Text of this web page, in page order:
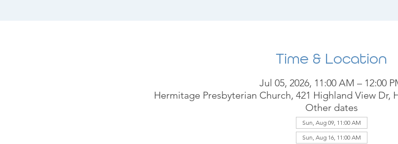
Time & Location
Jul 05, 2026, 11:00 AM – 12:00
Hermitage Presbyterian Church, 421 Highland View Dr,
Other dates
Sun, Aug 09, 11:00 AM
Sun, Aug 16, 11:00 AM